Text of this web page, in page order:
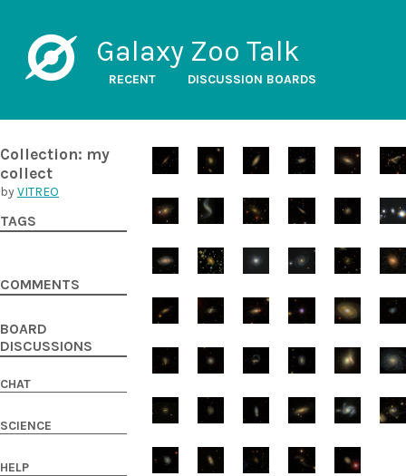
Galaxy Zoo Talk
RECENT DISCUSSION BOARDS
Collection: my
collect
byVITREO
TAGS
COMMENTS
BOARD
DISCUSSIONS
CHAT
SCIENCE
HELP